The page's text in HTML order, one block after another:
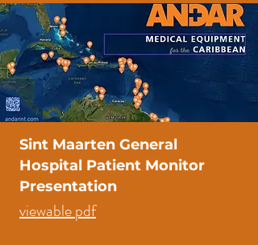
Sint Maarten General
Hospital Patient Monitor
Presentation
viewable pdf